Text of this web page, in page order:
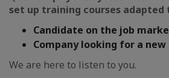
set up training courses adapted
Candidate on the job
Company looking for a new
We are here to listen to you.